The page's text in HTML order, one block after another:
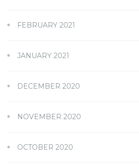
FEBRUARY 2021
JANUARY 2021
DECEMBER 2020
NOVEMBER 2020
OCTOBER 2020